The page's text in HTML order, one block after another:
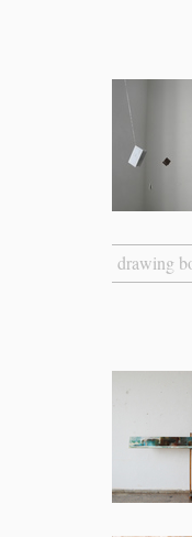
drawing